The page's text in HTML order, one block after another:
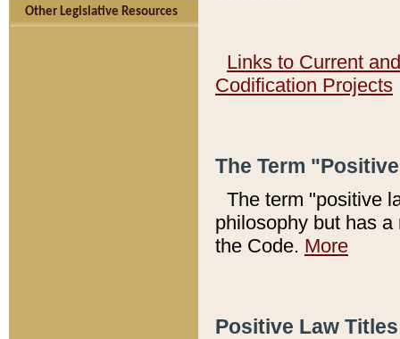
Other Legislative Resources
Links to Current
Codification Projects
The Term
The term "positive
philosophy but has
the Code. More
Positive Law